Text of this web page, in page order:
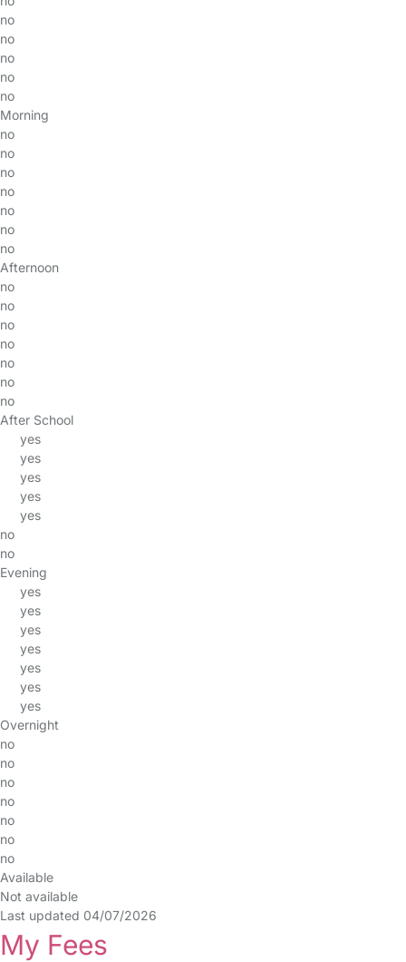
no
no
no
no
no
Morning
no
no
no
no
no
no
no
Afternoon
no
no
no
no
no
no
no
After School
yes
yes
yes
yes
yes
no
no
Evening
yes
yes
yes
yes
yes
yes
yes
Overnight
no
no
no
no
no
no
no
Available
Not available
Last updated 04/07/2026
My Fees